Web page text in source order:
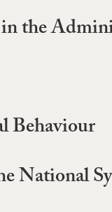
the
Behaviour
National